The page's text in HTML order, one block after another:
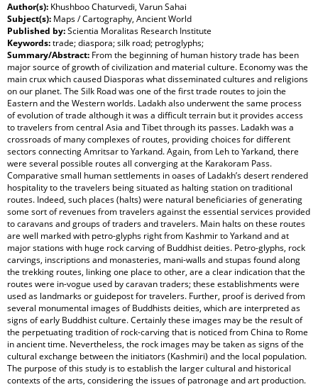
Author(s): Khushboo Chaturvedi, Varun Sahai
Subject(s): Maps / Cartography, Ancient World
Published by:Scientia Moralitas Research Institute
Keywords:trade; diaspora; silk road; petroglyphs;
Summary/Abstract: From the beginning of human history trade has been
major source of growth of civilization and material culture. Economy was the
main crux which caused Diasporas what disseminated cultures and religions
on our planet. The Silk Road was one of the first trade routes to join the
Eastern and the Western worlds. Ladakh also underwent the same process
of evolution of trade although it was a difficult terrain but it provides access
to travelers from central Asia and Tibet through its passes. Ladakh was a
crossroads of many complexes of routes, providing choices for different
sectors connecting Amritsar to Yarkand. Again, from Leh to Yarkand, there
were several possible routes all converging at the Karakoram Pass.
Comparative small human settlements in oases of Ladakh’s desert rendered
hospitality to the travelers being situated as halting station on traditional
routes. Indeed, such places (halts) were natural beneficiaries of generating
some sort of revenues from travelers against the essential services provided
to caravans and groups of traders and travelers. Main halts on these routes
are well marked with petro-glyphs right from Kashmir to Yarkand and at
major stations with huge rock carving of Buddhist deities. Petro-glyphs, rock
carvings, inscriptions and monasteries, mani-walls and stupas found along
the trekking routes, linking one place to other, are a clear indication that the
routes were in-vogue used by caravan traders; these establishments were
used as landmarks or guidepost for travelers. Further, proof is derived from
several monumental images of Buddhists deities, which are interpreted as
signs of early Buddhist culture. Certainly these images may be the result of
the perpetuating tradition of rock-carving that is noticed from China to Rome
in ancient time. Nevertheless, the rock images may be taken as signs of the
cultural exchange between the initiators (Kashmiri) and the local population.
The purpose of this study is to establish the larger cultural and historical
contexts of the arts, considering the issues of patronage and art production.